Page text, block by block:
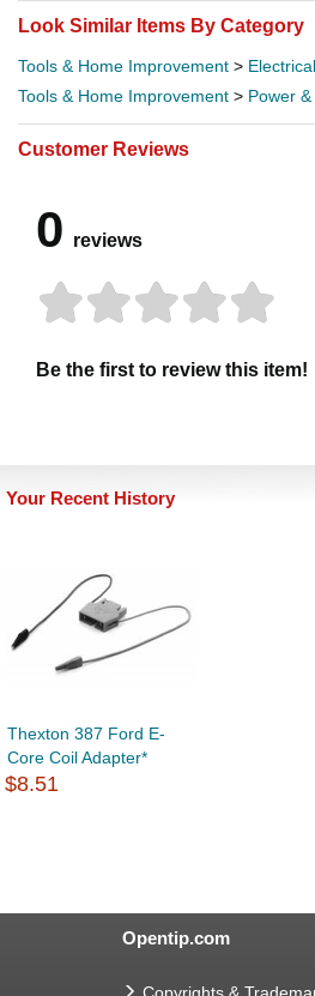
Look Similar Items By Category
Tools & Home Improvement > Electrical
Tools & Home Improvement > Power
Customer Reviews
0 reviews
Be the first to review this item!
Your Recent History
Thexton 387 Ford E-
Core Coil Adapter*
$8.51
Opentip.com